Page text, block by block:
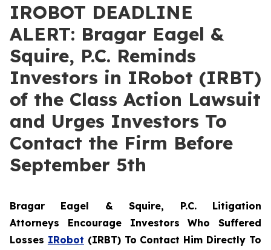
IROBOT DEADLINE
ALERT: Bragar Eagel &
Squire, P.C. Reminds
Investors in IRobot (IRBT)
of the Class Action Lawsuit
and Urges Investors To
Contact the Firm Before
September 5th
Bragar Eagel & Squire, P.C. Litigation
Attorneys Encourage Investors Who Suffered
Losses IRobot (IRBT) To Contact Him Directly To